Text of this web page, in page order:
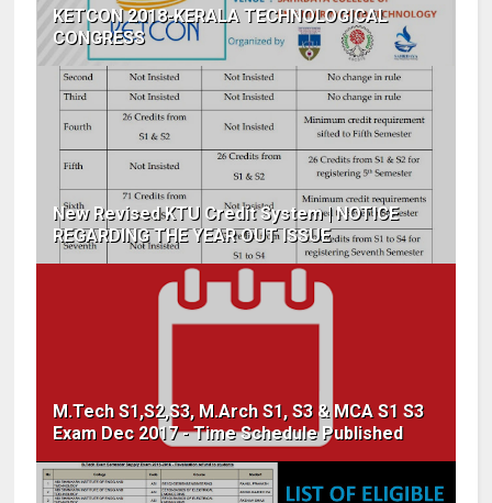
KETCON 2018-KERALA TECHNOLOGICAL
CONGRESS
New Revised KTU Credit System | NOTICE
REGARDING THE YEAR OUT ISSUE
M.Tech S1,S2,S3, M.Arch S1, S3 & MCA S1 S3
Exam Dec 2017 - Time Schedule Published